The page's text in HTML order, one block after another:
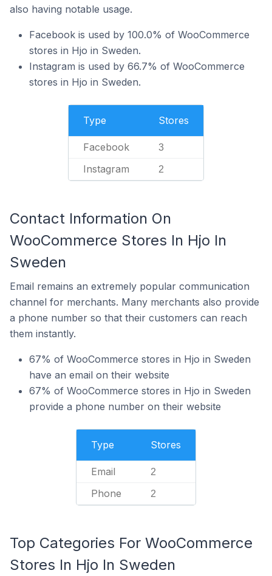
also having notable usage.
Facebook is used by 100.0% of WooCommerce
stores in Hjo in Sweden.
Instagram is used by 66.7% of WooCommerce
stores in Hjo in Sweden.
Type Stores
Facebook 3
Instagram 2
Contact Information On
WooCommerce Stores In Hjo In
Sweden
Email remains an extremely popular communication
channel for merchants. Many merchants also provide
a phone number so that their customers can reach
them instantly.
67% of WooCommerce stores in Hjo in Sweden
have an email on their website
67% of WooCommerce stores in Hjo in Sweden
provide a phone number on their website
Type Stores
Email 2
Phone 2
Top Categories For WooCommerce
Stores In Hjo In Sweden